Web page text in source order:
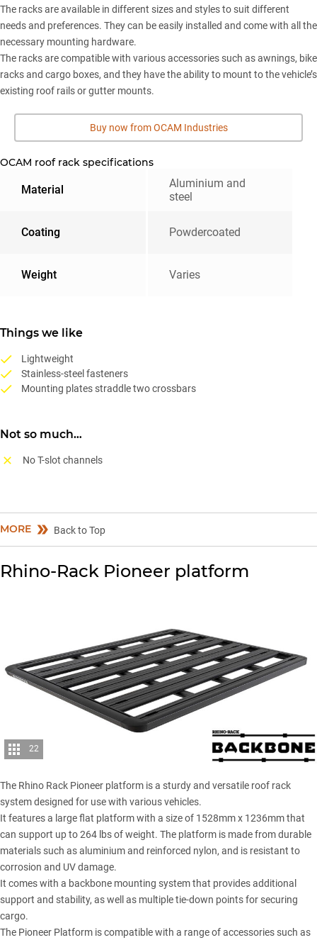
The racks are available in different sizes and styles to suit different
needs and preferences. They can be easily installed and come with all the
necessary mounting hardware.
The racks are compatible with various accessories such as awnings, bike
racks and cargo boxes, and they have the ability to mount to the vehicle’s
existing roof rails or gutter mounts.
Buy now from OCAM Industries
OCAM roof rack specifications
Material
Aluminium and
steel
Coating Powdercoated
Weight Varies
Things we like
Lightweight
Stainless-steel fasteners
Mounting plates straddle two crossbars
Not so much…
No T-slot channels
MORE Back to Top
Rhino-Rack Pioneer platform
22
The Rhino Rack Pioneer platform is a sturdy and versatile roof rack
system designed for use with various vehicles.
It features a large flat platform with a size of 1528mm x 1236mm that
can support up to 264 lbs of weight. The platform is made from durable
materials such as aluminium and reinforced nylon, and is resistant to
corrosion and UV damage.
It comes with a backbone mounting system that provides additional
support and stability, as well as multiple tie-down points for securing
cargo.
The Pioneer Platform is compatible with a range of accessories such as